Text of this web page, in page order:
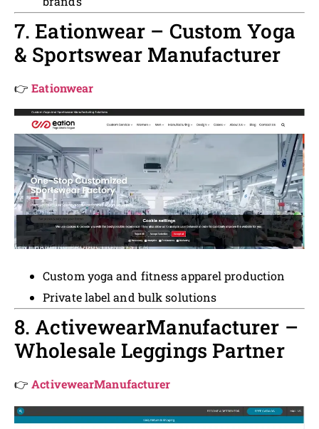
7. Eationwear – Custom Yoga
& Sportswear Manufacturer
👉Eationwear
Custom yoga and fitness apparel production
Private label and bulk solutions
8. ActivewearManufacturer –
Wholesale Leggings Partner
👉ActivewearManufacturer